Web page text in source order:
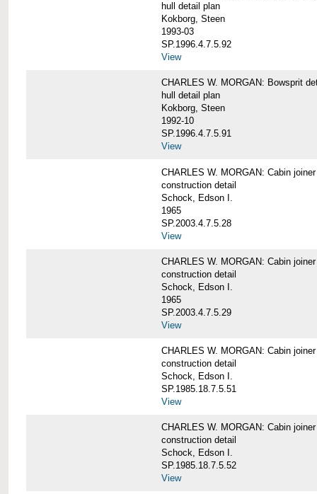
hull detail plan
Kokborg, Steen
1993-03
SP.1996.4.7.5.92
View
CHARLES W. MORGAN: Bowsprit
hull detail plan
Kokborg, Steen
1992-10
SP.1996.4.7.5.91
View
CHARLES W. MORGAN: Cabin
construction detail
Schock, Edson I.
1965
SP.2003.4.7.5.28
View
CHARLES W. MORGAN: Cabin
construction detail
Schock, Edson I.
1965
SP.2003.4.7.5.29
View
CHARLES W. MORGAN: Cabin
construction detail
Schock, Edson I.
SP.1985.18.7.5.51
View
CHARLES W. MORGAN: Cabin
construction detail
Schock, Edson I.
SP.1985.18.7.5.52
View